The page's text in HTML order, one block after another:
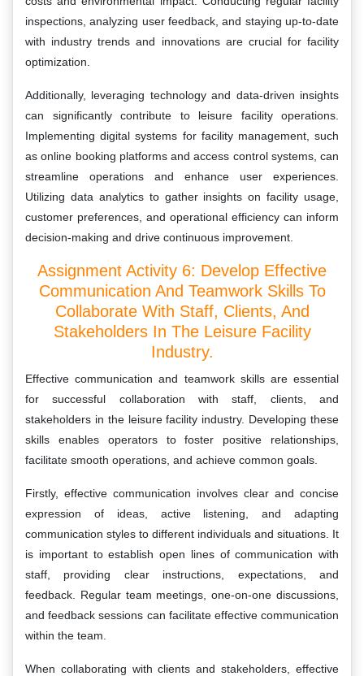
inspections, analyzing user feedback, and staying up-to-date
with industry trends and innovations are crucial for facility
optimization.
Additionally, leveraging technology and data-driven insights
can significantly contribute to leisure facility operations.
Implementing digital systems for facility management, such
as online booking platforms and access control systems, can
streamline operations and enhance user experiences.
Utilizing data analytics to gather insights on facility usage,
customer preferences, and operational efficiency can inform
decision-making and drive continuous improvement.
Assignment Activity 6: Develop Effective
Communication And Teamwork Skills To
Collaborate With Staff, Clients, And
Stakeholders In The Leisure Facility
Industry.
Effective communication and teamwork skills are essential
for successful collaboration with staff, clients, and
stakeholders in the leisure facility industry. Developing these
skills enables operators to foster positive relationships,
facilitate smooth operations, and achieve common goals.
Firstly, effective communication involves clear and concise
expression of ideas, active listening, and adapting
communication styles to different individuals and situations. It
is important to establish open lines of communication with
staff, providing clear instructions, expectations, and
feedback. Regular team meetings, one-on-one discussions,
and feedback sessions can facilitate effective communication
within the team.
When collaborating with clients and stakeholders, effective